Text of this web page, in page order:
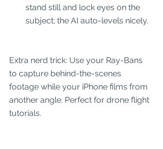
stand still and lock eyes on the
subject; the AI auto-levels nicely.
Extra nerd trick: Use your Ray-Bans
to capture behind-the-scenes
footage while your iPhone films from
another angle. Perfect for drone flight
tutorials.